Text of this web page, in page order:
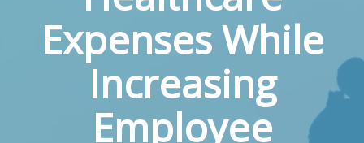
Expenses While
Increasing
Employee